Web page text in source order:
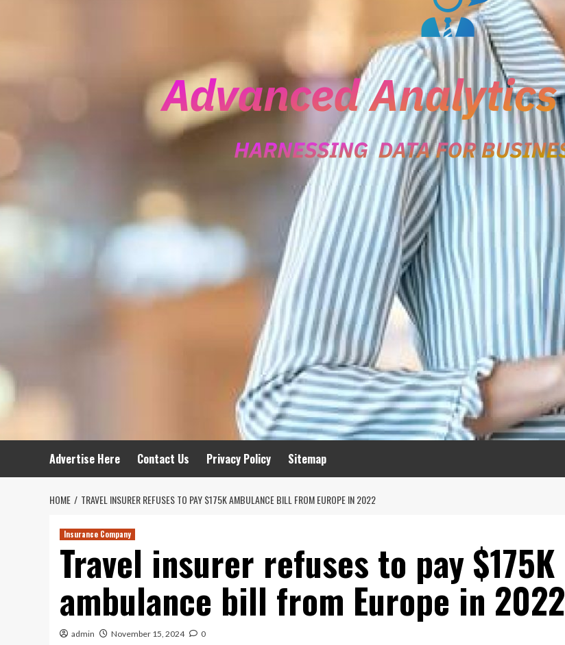
Advertise Here Contact Us Privacy Policy Sitemap
HOME TRAVEL INSURER REFUSES TO PAY $175K AMBULANCE BILL FROM EUROPE IN 2022
Insurance Company
Travel insurer refuses to pay $175K
ambulance bill from Europe in 2022
admin November 15, 2024 0